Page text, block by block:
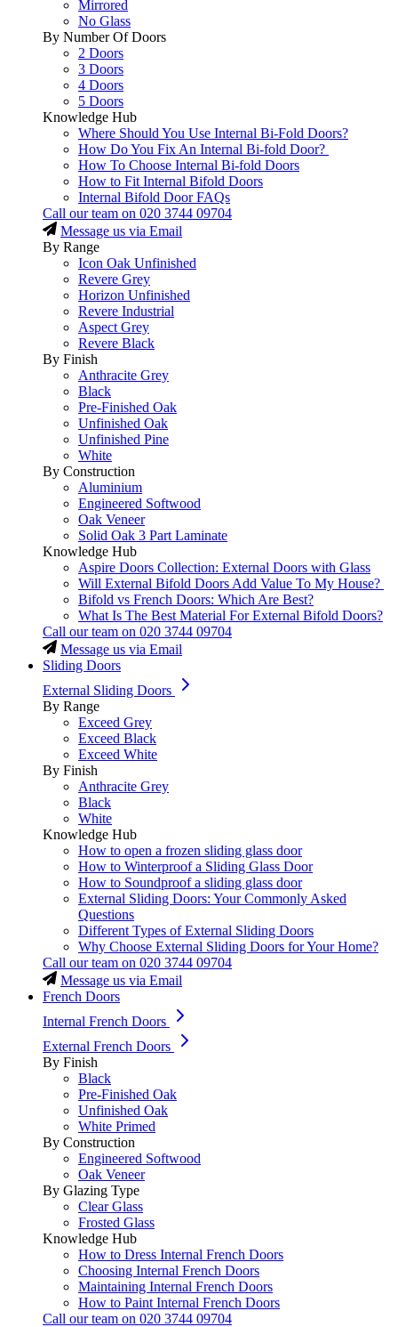
Mirrored
No Glass
By Number Of Doors
2 Doors
3 Doors
4 Doors
5 Doors
Knowledge Hub
Where Should You Use Internal Bi-Fold Doors?
How Do You Fix An Internal Bi-fold Door?
How To Choose Internal Bi-fold Doors
How to Fit Internal Bifold Doors
Internal Bifold Door FAQs
Call our team on 020 3744 09704
Message us via Email
By Range
Icon Oak Unfinished
Revere Grey
Horizon Unfinished
Revere Industrial
Aspect Grey
Revere Black
By Finish
Anthracite Grey
Black
Pre-Finished Oak
Unfinished Oak
Unfinished Pine
White
By Construction
Aluminium
Engineered Softwood
Oak Veneer
Solid Oak 3 Part Laminate
Knowledge Hub
Aspire Doors Collection: External Doors with Glass
Will External Bifold Doors Add Value To My House?
Bifold vs French Doors: Which Are Best?
What Is The Best Material For External Bifold Doors?
Call our team on 020 3744 09704
Message us via Email
Sliding Doors
External Sliding Doors
By Range
Exceed Grey
Exceed Black
Exceed White
By Finish
Anthracite Grey
Black
White
Knowledge Hub
How to open a frozen sliding glass door
How to Winterproof a Sliding Glass Door
How to Soundproof a sliding glass door
External Sliding Doors: Your Commonly Asked
Questions
Different Types of External Sliding Doors
Why Choose External Sliding Doors for Your Home?
Call our team on 020 3744 09704
Message us via Email
French Doors
Internal French Doors
External French Doors
By Finish
Black
Pre-Finished Oak
Unfinished Oak
White Primed
By Construction
Engineered Softwood
Oak Veneer
By Glazing Type
Clear Glass
Frosted Glass
Knowledge Hub
How to Dress Internal French Doors
Choosing Internal French Doors
Maintaining Internal French Doors
How to Paint Internal French Doors
Call our team on 020 3744 09704